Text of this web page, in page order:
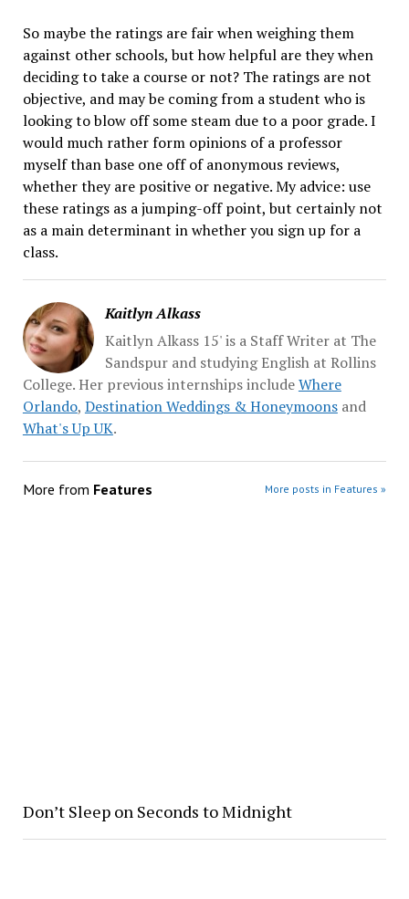
So maybe the ratings are fair when weighing them
against other schools, but how helpful are they when
deciding to take a course or not? The ratings are not
objective, and may be coming from a student who is
looking to blow off some steam due to a poor grade. I
would much rather form opinions of a professor
myself than base one off of anonymous reviews,
whether they are positive or negative. My advice: use
these ratings as a jumping-off point, but certainly not
as a main determinant in whether you sign up for a
class.
Kaitlyn Alkass
Kaitlyn Alkass 15' is a Staff Writer at The
Sandspur and studying English at Rollins
College. Her previous internships includeWhere
Orlando, Destination Weddings & Honeymoonsand
What's Up UK.
More from Features More posts in Features »
Don’t Sleep on Seconds to Midnight